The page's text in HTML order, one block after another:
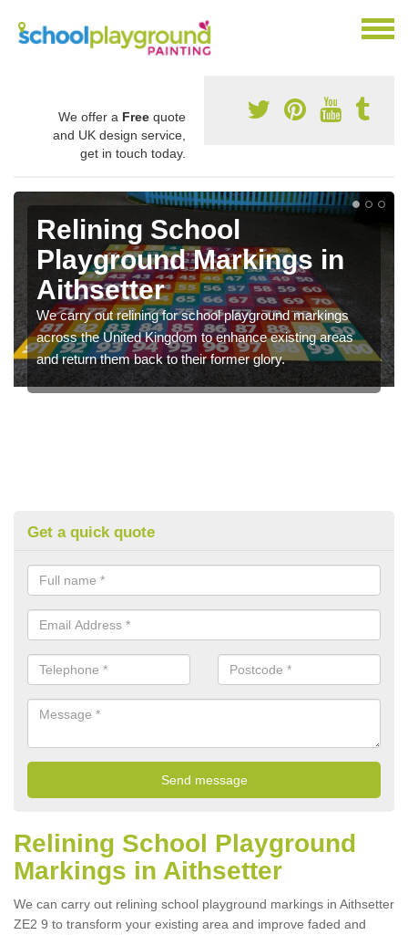
We offer a Free quote
and UK design service,
get in touch today.
Relining School
Playground Markings in
Aithsetter
We carry out relining for school playground markings
across the United Kingdom to enhance existing areas
and return them back to their former glory.
Get a quick quote
Relining School Playground
Markings in Aithsetter
We can carry out relining school playground markings in Aithsetter
ZE2 9 to transform your existing area and improve faded and